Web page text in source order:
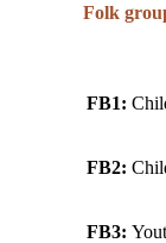
Folk
FB1:
FB2:
FB3: